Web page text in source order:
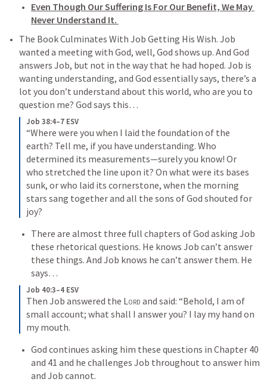
Even Though Our Suffering Is For Our Benefit, We May
Never Understand It.
The Book Culminates With Job Getting His Wish. Job
wanted a meeting with God, well, God shows up. And God
answers Job, but not in the way that he had hoped. Job is
wanting understanding, and God essentially says, there’s a
lot you don’t understand about this world, who are you to
question me? God says this…
Job 38:4–7 ESV
“Where were you when I laid the foundation of the
earth? Tell me, if you have understanding. Who
determined its measurements—surely you know! Or
who stretched the line upon it? On what were its bases
sunk, or who laid its cornerstone, when the morning
stars sang together and all the sons of God shouted for
joy?
There are almost three full chapters of God asking Job
these rhetorical questions. He knows Job can’t answer
these things. And Job knows he can’t answer them. He
says…
Job 40:3–4 ESV
Then Job answered the Lord and said: “Behold, I am of
small account; what shall I answer you? I lay my hand on
my mouth.
God continues asking him these questions in Chapter 40
and 41 and he challenges Job throughout to answer him
and Job cannot.